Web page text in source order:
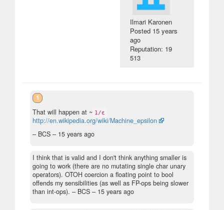
Ilmari Karonen
Posted 15 years
ago
Reputation: 19
513
1
That will happen at ~ 1/ε
http://en.wikipedia.org/wiki/Machine_epsilon
– BCS – 15 years ago
I think that is valid and I don't think anything smaller is
going to work (there are no mutating single char unary
operators). OTOH coercion a floating point to bool
offends my sensibilities (as well as FP-ops being slower
than int-ops). – BCS – 15 years ago